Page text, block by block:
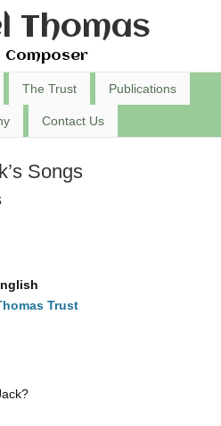
Thomas
Composer
The Trust Publications
Contact Us
Songs
Trust